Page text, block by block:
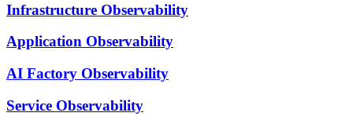
Infrastructure Observability
Application Observability
AI Factory Observability
Service Observability